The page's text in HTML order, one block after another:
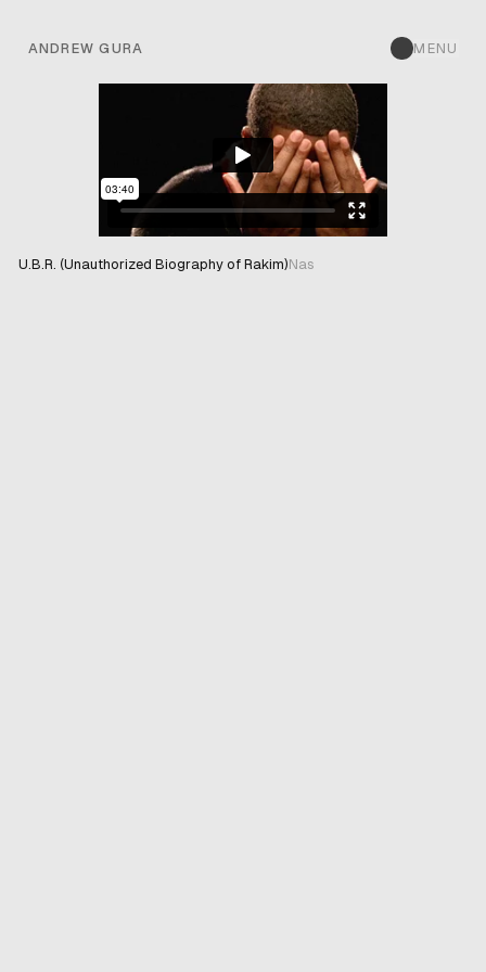
ANDREW GURA MENU
U.B.R. (Unauthorized Biography of Rakim)Nas